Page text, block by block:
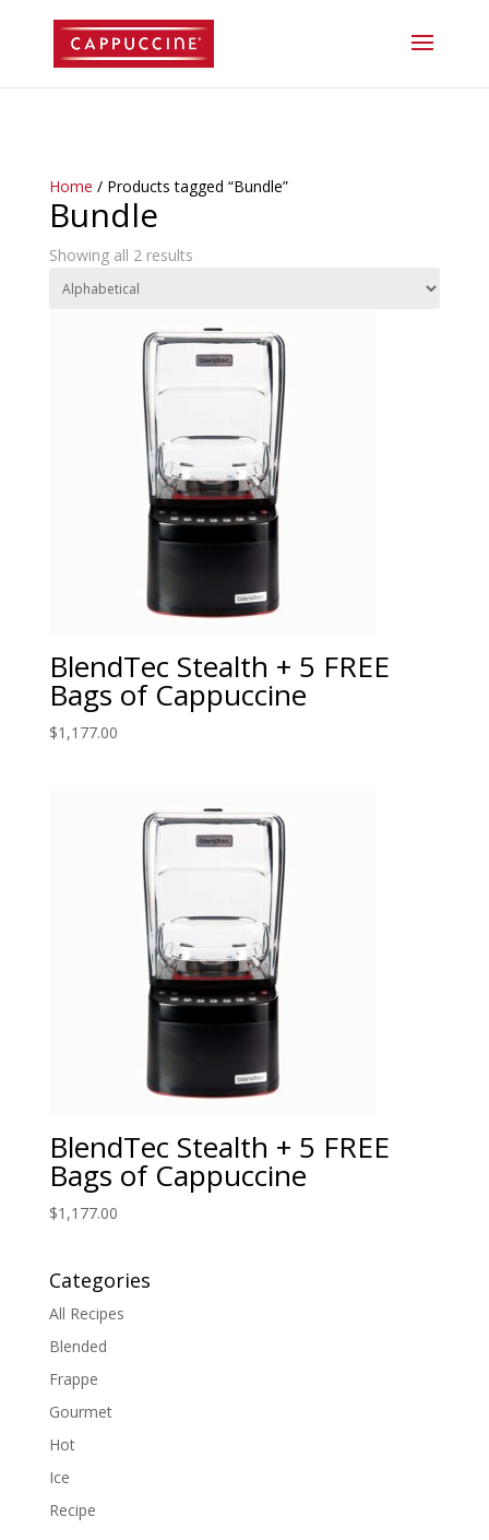
Home / Products tagged “Bundle”
Bundle
Showing all 2 results
BlendTec Stealth + 5 FREE
Bags of Cappuccine
$1,177.00
BlendTec Stealth + 5 FREE
Bags of Cappuccine
$1,177.00
Categories
All Recipes
Blended
Frappe
Gourmet
Hot
Ice
Recipe